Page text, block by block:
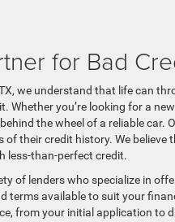
for Bad
we understand that life can
Whether you’re looking for a
the wheel of a reliable car.
of their credit history. We
less-than-perfect credit.
of lenders who specialize in
terms available to suit your
from your initial application to